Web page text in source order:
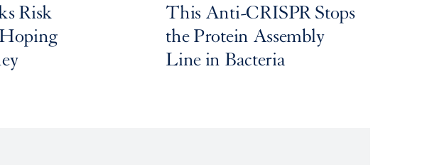
Risk
This Anti-CRISPR Stops
the Protein Assembly
Line in Bacteria